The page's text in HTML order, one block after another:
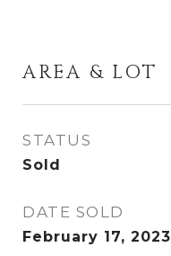
AREA & LOT
STATUS
Sold
DATE SOLD
February 17, 2023